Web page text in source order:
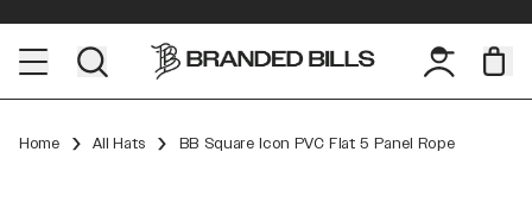
Home All Hats BB Square Icon PVC Flat 5 Panel Rope